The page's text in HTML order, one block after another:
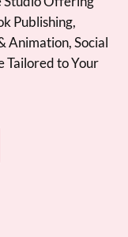
Publishing,
Animation, Social
Tailored to Your